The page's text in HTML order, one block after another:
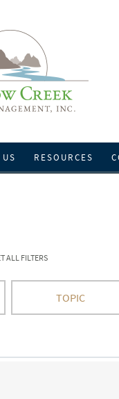
RESOURCES
ALL FILTERS
TOPIC